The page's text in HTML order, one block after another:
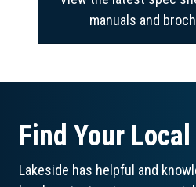
manuals and
Find Your Local
Lakeside has helpful and